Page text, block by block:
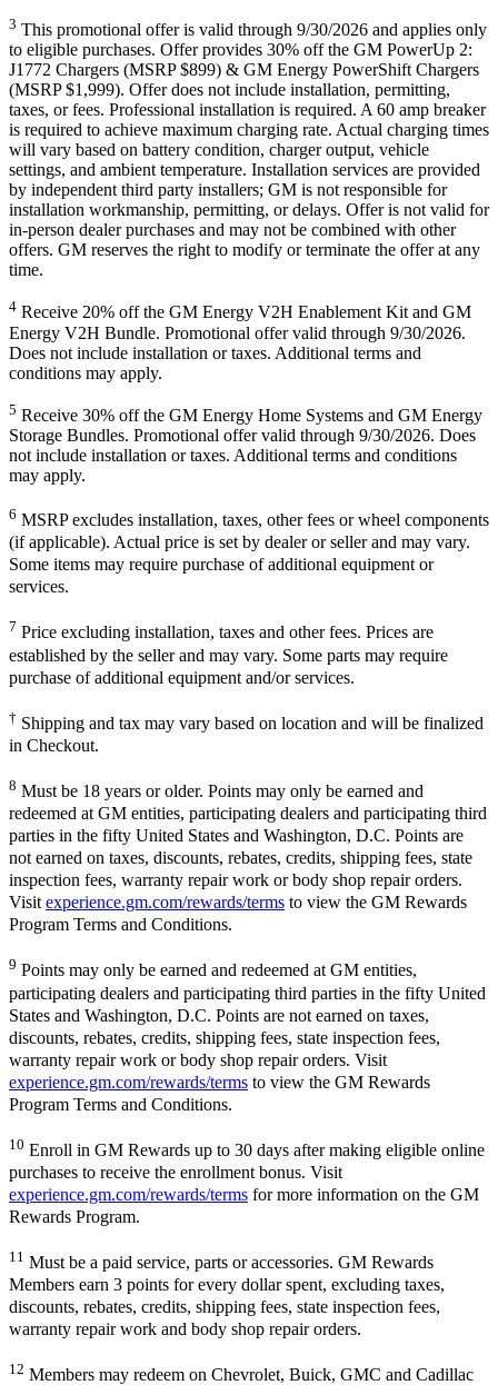
3 This promotional offer is valid through 9/30/2026 and applies only
to eligible purchases. Offer provides 30% off the GM PowerUp 2:
J1772 Chargers (MSRP $899) & GM Energy PowerShift Chargers
(MSRP $1,999). Offer does not include installation, permitting,
taxes, or fees. Professional installation is required. A 60 amp breaker
is required to achieve maximum charging rate. Actual charging times
will vary based on battery condition, charger output, vehicle
settings, and ambient temperature. Installation services are provided
by independent third party installers; GM is not responsible for
installation workmanship, permitting, or delays. Offer is not valid for
in-person dealer purchases and may not be combined with other
offers. GM reserves the right to modify or terminate the offer at any
time.
4 Receive 20% off the GM Energy V2H Enablement Kit and GM
Energy V2H Bundle. Promotional offer valid through 9/30/2026.
Does not include installation or taxes. Additional terms and
conditions may apply.
5 Receive 30% off the GM Energy Home Systems and GM Energy
Storage Bundles. Promotional offer valid through 9/30/2026. Does
not include installation or taxes. Additional terms and conditions
may apply.
6 MSRP excludes installation, taxes, other fees or wheel components
(if applicable). Actual price is set by dealer or seller and may vary.
Some items may require purchase of additional equipment or
services.
7 Price excluding installation, taxes and other fees. Prices are
established by the seller and may vary. Some parts may require
purchase of additional equipment and/or services.
† Shipping and tax may vary based on location and will be finalized
in Checkout.
8 Must be 18 years or older. Points may only be earned and
redeemed at GM entities, participating dealers and participating third
parties in the fifty United States and Washington, D.C. Points are
not earned on taxes, discounts, rebates, credits, shipping fees, state
inspection fees, warranty repair work or body shop repair orders.
Visit experience.gm.com/rewards/terms to view the GM Rewards
Program Terms and Conditions.
9 Points may only be earned and redeemed at GM entities,
participating dealers and participating third parties in the fifty United
States and Washington, D.C. Points are not earned on taxes,
discounts, rebates, credits, shipping fees, state inspection fees,
warranty repair work or body shop repair orders. Visit
experience.gm.com/rewards/terms to view the GM Rewards
Program Terms and Conditions.
10 Enroll in GM Rewards up to 30 days after making eligible online
purchases to receive the enrollment bonus. Visit
experience.gm.com/rewards/terms for more information on the GM
Rewards Program.
11 Must be a paid service, parts or accessories. GM Rewards
Members earn 3 points for every dollar spent, excluding taxes,
discounts, rebates, credits, shipping fees, state inspection fees,
warranty repair work and body shop repair orders.
12 Members may redeem on Chevrolet, Buick, GMC and Cadillac